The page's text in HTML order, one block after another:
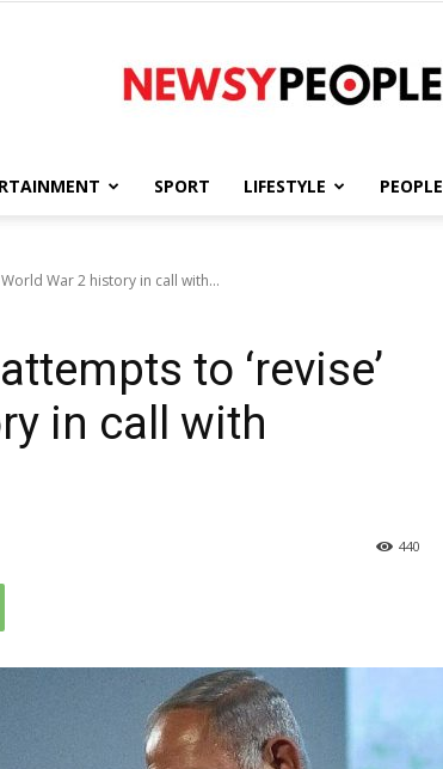
People
SPORT LIFESTYLE PEOPLE
War 2 history in call with...
to ‘revise’
in call with
440